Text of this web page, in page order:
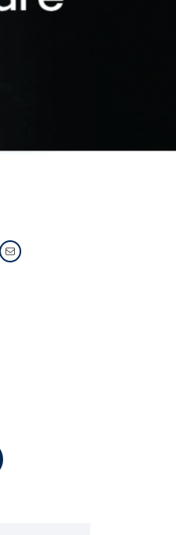
Mail